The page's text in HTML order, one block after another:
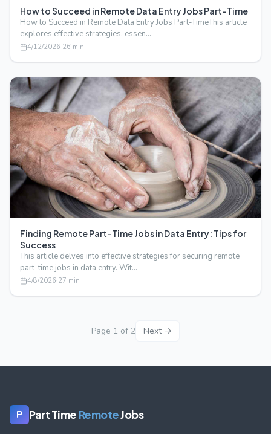
How to Succeed in Remote Data Entry Jobs Part-Time
How to Succeed in Remote Data Entry Jobs Part-TimeThis article
explores effective strategies, essen…
4/12/2026·26 min
Finding Remote Part-Time Jobs in Data Entry: Tips for
Success
This article delves into effective strategies for securing remote
part-time jobs in data entry. Wit…
4/8/2026·27 min
Page 1 of 2 Next →
P Part Time RemoteJobs